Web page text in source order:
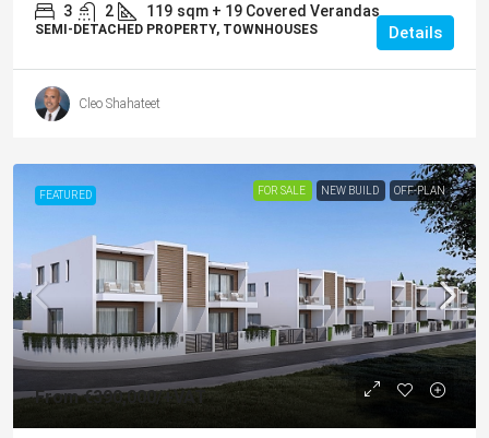
3 2 119 sqm + 19 Covered Verandas
SEMI-DETACHED PROPERTY, TOWNHOUSES Details
Cleo Shahateet
FEATURED FOR SALE NEW BUILD OFF-PLAN
From€390,000/+VAT